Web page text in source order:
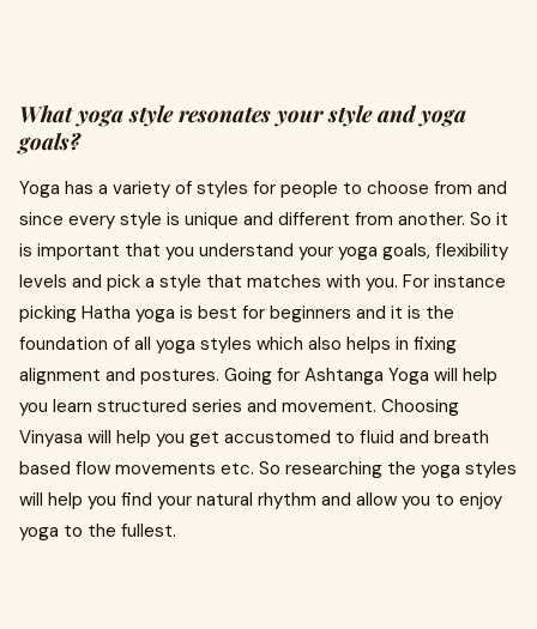
What yoga style resonates your style and yoga
goals?
Yoga has a variety of styles for people to choose from and
since every style is unique and different from another. So it
is important that you understand your yoga goals, flexibility
levels and pick a style that matches with you. For instance
picking Hatha yoga is best for beginners and it is the
foundation of all yoga styles which also helps in fixing
alignment and postures. Going for Ashtanga Yoga will help
you learn structured series and movement. Choosing
Vinyasa will help you get accustomed to fluid and breath
based flow movements etc. So researching the yoga styles
will help you find your natural rhythm and allow you to enjoy
yoga to the fullest.